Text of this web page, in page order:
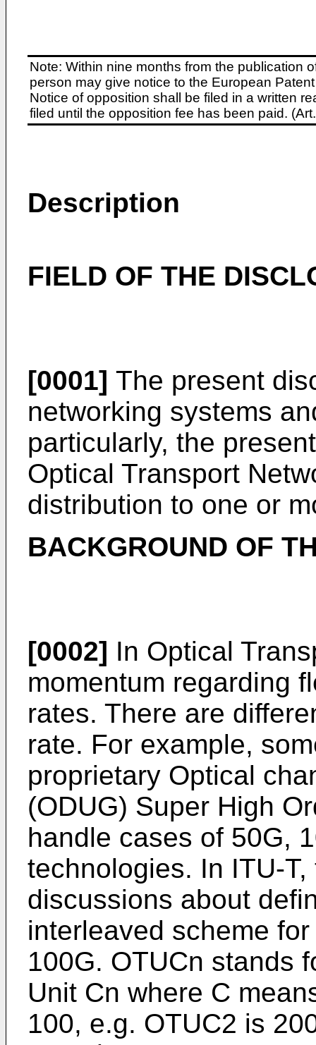
Note: Within nine months from the publication
person may give notice to the European
Notice of opposition shall be filed in a written
filed until the opposition fee has been paid.
Description
FIELD OF THE
[0001] The present
networking systems
particularly, the
Optical Transport
distribution to one or
BACKGROUND OF
[0002] In Optical
momentum regarding
rates. There are
rate. For example,
proprietary Optical
(ODUG) Super High
handle cases of 50G,
technologies. In ITU-
discussions about
interleaved scheme
100G. OTUCn stands
Unit Cn where C
100, e.g. OTUC2 is